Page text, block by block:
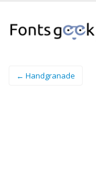
← Handgranade